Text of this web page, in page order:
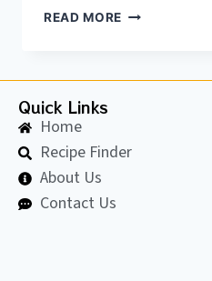
READ MORE
Quick Links
Home
Recipe Finder
About Us
Contact Us